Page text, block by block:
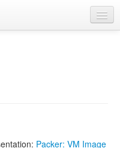
Packer: VM Image